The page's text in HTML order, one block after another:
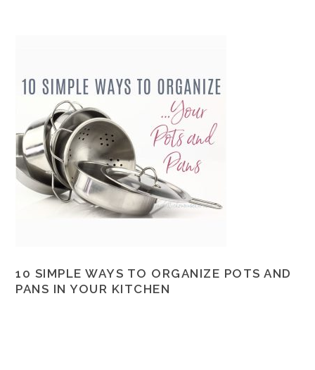
10 SIMPLE WAYS TO ORGANIZE POTS AND
PANS IN YOUR KITCHEN